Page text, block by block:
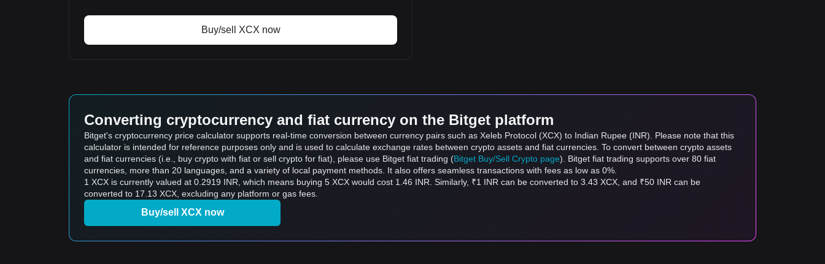
Buy/sell XCX now
Converting cryptocurrency and fiat currency on the Bitget platform
Bitget's cryptocurrency price calculator supports real-time conversion between currency pairs such as Xeleb Protocol (XCX) to Indian Rupee (INR). Please note that this
calculator is intended for reference purposes only and is used to calculate exchange rates between crypto assets and fiat currencies. To convert between crypto assets
and fiat currencies (i.e., buy crypto with fiat or sell crypto for fiat), please use Bitget fiat trading (Bitget Buy/Sell Crypto page). Bitget fiat trading supports over 80 fiat
currencies, more than 20 languages, and a variety of local payment methods. It also offers seamless transactions with fees as low as 0%.
1 XCX is currently valued at 0.2919 INR, which means buying 5 XCX would cost 1.46 INR. Similarly, ₹1 INR can be converted to 3.43 XCX, and ₹50 INR can be
converted to 17.13 XCX, excluding any platform or gas fees.
Buy/sell XCX now